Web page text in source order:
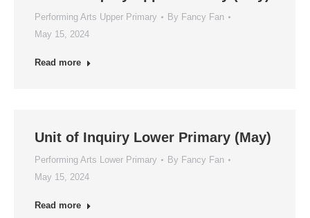
Performing Arts Upper Primary By Fancy Fan
May 15, 2024
Read more
Unit of Inquiry Lower Primary (May)
Performing Arts Lower Primary By Fancy Fan
May 15, 2024
Read more